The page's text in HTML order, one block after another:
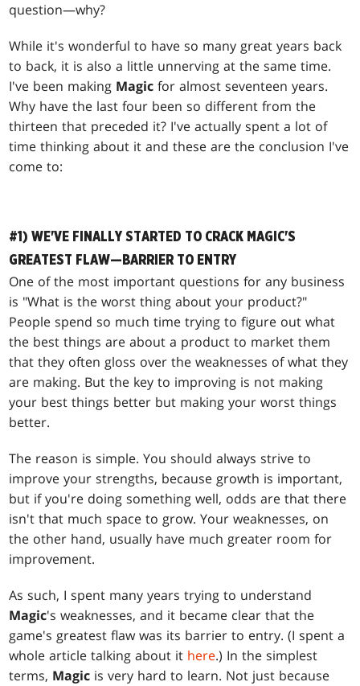
question—why?
While it's wonderful to have so many great years back
to back, it is also a little unnerving at the same time.
I've been making Magicfor almost seventeen years.
Why have the last four been so different from the
thirteen that preceded it? I've actually spent a lot of
time thinking about it and these are the conclusion I've
come to:
#1) WE'VE FINALLY STARTED TO CRACK MAGIC'S
GREATEST FLAW—BARRIER TO ENTRY
One of the most important questions for any business
is "What is the worst thing about your product?"
People spend so much time trying to figure out what
the best things are about a product to market them
that they often gloss over the weaknesses of what they
are making. But the key to improving is not making
your best things better but making your worst things
better.
The reason is simple. You should always strive to
improve your strengths, because growth is important,
but if you're doing something well, odds are that there
isn't that much space to grow. Your weaknesses, on
the other hand, usually have much greater room for
improvement.
As such, I spent many years trying to understand
Magic's weaknesses, and it became clear that the
game's greatest flaw was its barrier to entry. (I spent a
whole article talking about it here.) In the simplest
terms, Magic is very hard to learn. Not just because